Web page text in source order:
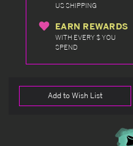
US SHIPPING
EARN REWARDS
WITH EVERY $ YOU
SPEND
Add to Wish List